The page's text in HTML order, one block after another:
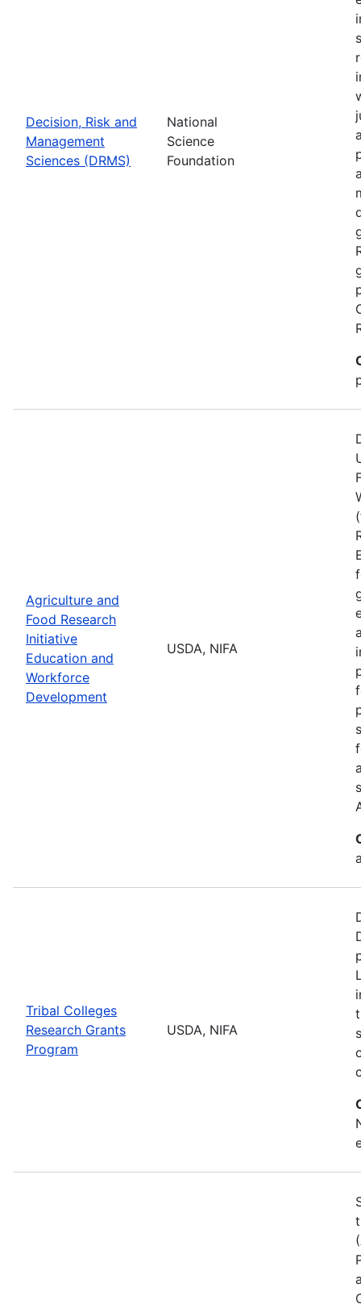
Decision, Risk and
Management
Sciences (DRMS)
National
Science
Foundation
Agriculture and
Food Research
Initiative
Education and
Workforce
Development
USDA, NIFA
Tribal Colleges
Research Grants
Program
USDA, NIFA